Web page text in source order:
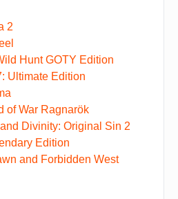
2
Hunt GOTY Edition
Ultimate Edition
of War Ragnarök
Divinity: Original Sin 2
Edition
and Forbidden West